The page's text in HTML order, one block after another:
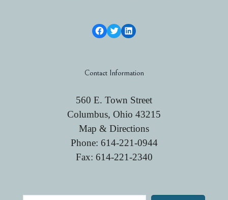
Facebook LinkTwitterLinkedIn
Contact Information
560 E. Town Street
Columbus, Ohio 43215
Map & Directions
Phone: 614-221-0944
Fax: 614-221-2340